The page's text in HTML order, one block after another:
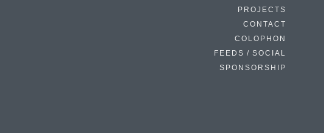
PROJECTS
CONTACT
COLOPHON
FEEDS / SOCIAL
SPONSORSHIP